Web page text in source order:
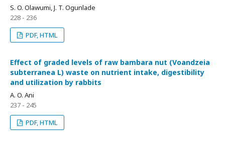
S. O. Olawumi, J. T. Ogunlade
228 - 236
PDF, HTML
Effect of graded levels of raw bambara nut (Voandzeia
subterranea L) waste on nutrient intake, digestibility
and utilization by rabbits
A. O. Ani
237 - 245
PDF, HTML